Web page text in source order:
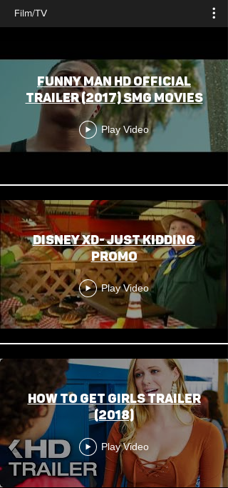
Film/TV
Funny Man HD Official
Trailer (2017) SMG Movies
Play Video
Disney XD- Just Kidding
Promo
Play Video
HOW TO GET GIRLS Trailer
(2018)
Play Video